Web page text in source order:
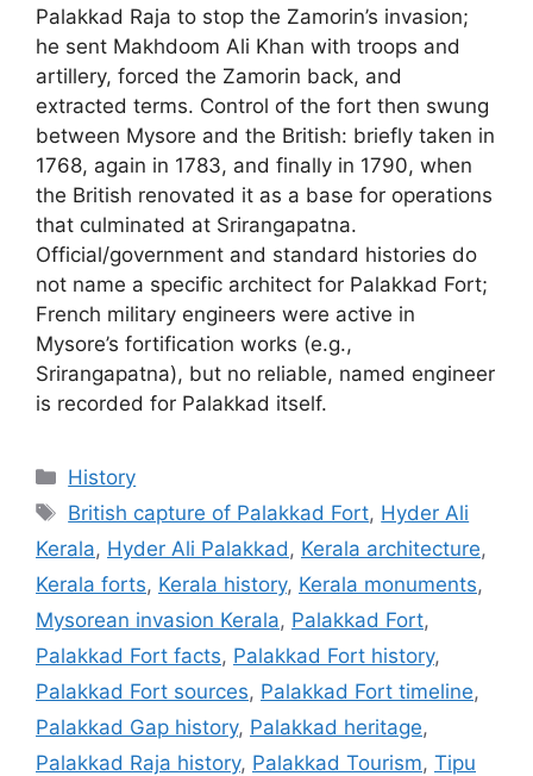
Palakkad Raja to stop the Zamorin’s invasion;
he sent Makhdoom Ali Khan with troops and
artillery, forced the Zamorin back, and
extracted terms. Control of the fort then swung
between Mysore and the British: briefly taken in
1768, again in 1783, and finally in 1790, when
the British renovated it as a base for operations
that culminated at Srirangapatna.
Official/government and standard histories do
not name a specific architect for Palakkad Fort;
French military engineers were active in
Mysore’s fortification works (e.g.,
Srirangapatna), but no reliable, named engineer
is recorded for Palakkad itself.
Categories
History
Tags
British capture of Palakkad Fort, Hyder Ali
Kerala, Hyder Ali Palakkad, Kerala architecture,
Kerala forts, Kerala history, Kerala monuments,
Mysorean invasion Kerala, Palakkad Fort,
Palakkad Fort facts, Palakkad Fort history,
Palakkad Fort sources, Palakkad Fort timeline,
Palakkad Gap history, Palakkad heritage,
Palakkad Raja history, Palakkad Tourism, Tipu